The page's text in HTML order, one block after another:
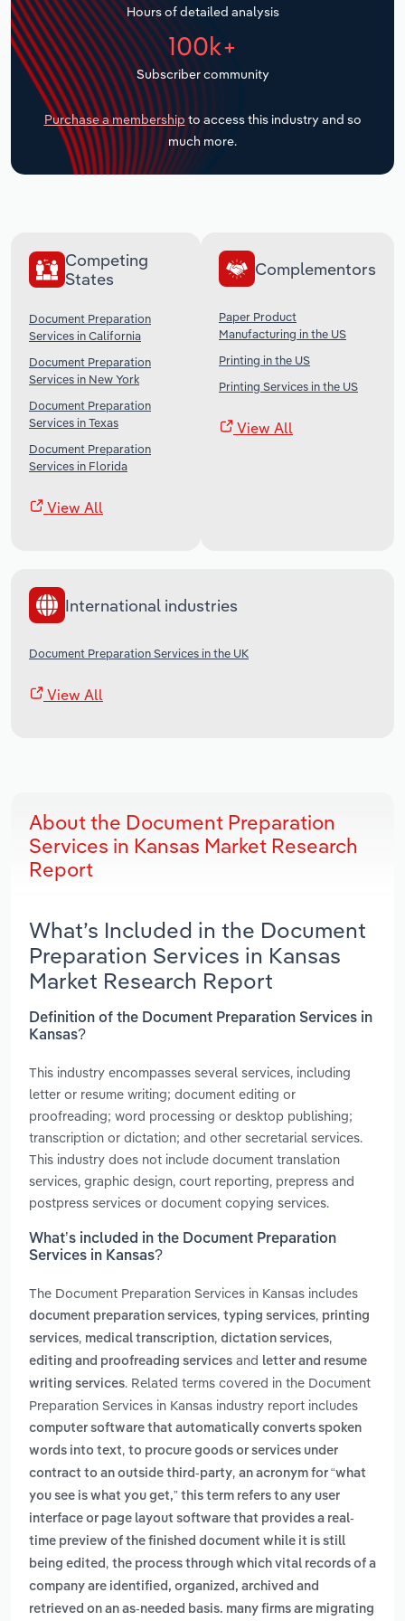
Hours of detailed analysis
100k+
Subscriber community
Purchase a membership to access this industry and so
much more.
Competing
States
Document Preparation
Services in California
Document Preparation
Services in New York
Document Preparation
Services in Texas
Document Preparation
Services in Florida
View All
Complementors
Paper Product
Manufacturing in the US
Printing in the US
Printing Services in the US
View All
International industries
Document Preparation Services in the UK
View All
About the Document Preparation
Services in Kansas Market Research
Report
What’s Included in the Document
Preparation Services in Kansas
Market Research Report
Definition of the Document Preparation Services in
Kansas?
This industry encompasses several services, including
letter or resume writing; document editing or
proofreading; word processing or desktop publishing;
transcription or dictation; and other secretarial services.
This industry does not include document translation
services, graphic design, court reporting, prepress and
postpress services or document copying services.
What’s included in the Document Preparation
Services in Kansas?
The Document Preparation Services in Kansas includes
document preparation services, typing services, printing
services, medical transcription, dictation services,
editing and proofreading services and letter and resume
writing services. Related terms covered in the Document
Preparation Services in Kansas industry report includes
computer software that automatically converts spoken
words into text, to procure goods or services under
contract to an outside third-party, an acronym for “what
you see is what you get,” this term refers to any user
interface or page layout software that provides a real-
time preview of the finished document while it is still
being edited , the process through which vital records of a
company are identified, organized, archived and
retrieved on an as-needed basis. many firms are migrating
Transportation and Warehousing
Utilities
Wholesale Trade